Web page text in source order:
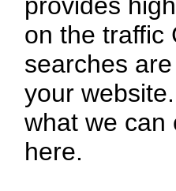
provides
on the traffic
searches
your
what we can
here.